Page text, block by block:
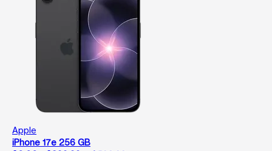
Apple
iPhone 17e 256 GB